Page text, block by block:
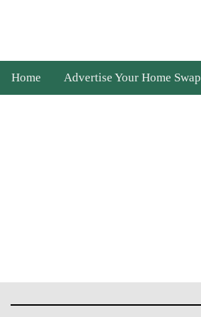
Home Advertise Your Home Swap